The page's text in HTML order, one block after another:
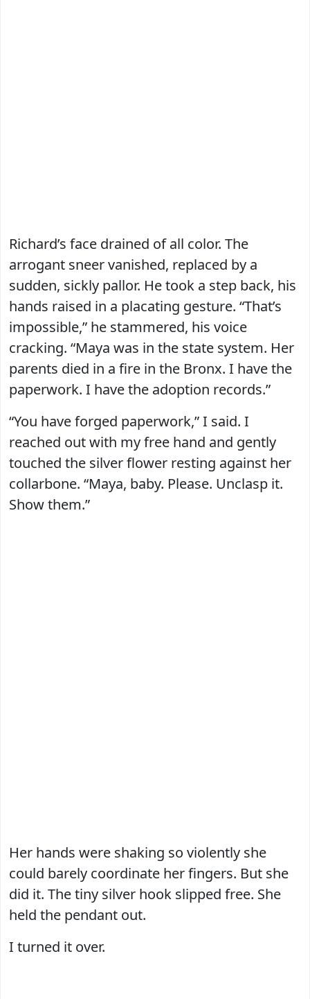
Richard’s face drained of all color. The
arrogant sneer vanished, replaced by a
sudden, sickly pallor. He took a step back, his
hands raised in a placating gesture. “That’s
impossible,” he stammered, his voice
cracking. “Maya was in the state system. Her
parents died in a fire in the Bronx. I have the
paperwork. I have the adoption records.”
“You have forged paperwork,” I said. I
reached out with my free hand and gently
touched the silver flower resting against her
collarbone. “Maya, baby. Please. Unclasp it.
Show them.”
Her hands were shaking so violently she
could barely coordinate her fingers. But she
did it. The tiny silver hook slipped free. She
held the pendant out.
I turned it over.